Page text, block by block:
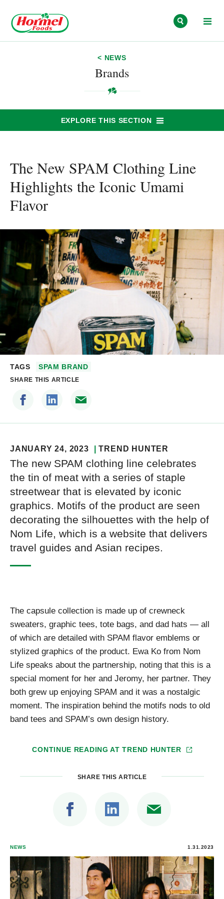
< NEWS
Brands
EXPLORE THIS SECTION
The New SPAM Clothing Line
Highlights the Iconic Umami
Flavor
TAGS SPAM BRAND
SHARE THIS ARTICLE
JANUARY 24, 2023 TREND HUNTER
The new SPAM clothing line celebrates
the tin of meat with a series of staple
streetwear that is elevated by iconic
graphics. Motifs of the product are seen
decorating the silhouettes with the help of
Nom Life, which is a website that delivers
travel guides and Asian recipes.
The capsule collection is made up of crewneck
sweaters, graphic tees, tote bags, and dad hats — all
of which are detailed with SPAM flavor emblems or
stylized graphics of the product. Ewa Ko from Nom
Life speaks about the partnership, noting that this is a
special moment for her and Jeromy, her partner. They
both grew up enjoying SPAM and it was a nostalgic
moment. The inspiration behind the motifs nods to old
band tees and SPAM’s own design history.
CONTINUE READING ATTREND HUNTER
SHARE THIS ARTICLE
NEWS 1.31.2023